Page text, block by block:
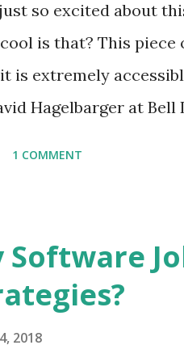
so excited about
is that? This
is extremely
Hagelbarger at
the scope it was
what a
computers today
1 COMMENT
Software
2018